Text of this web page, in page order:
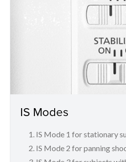
IS Modes
IS Mode 1 for stationary
IS Mode 2 for panning